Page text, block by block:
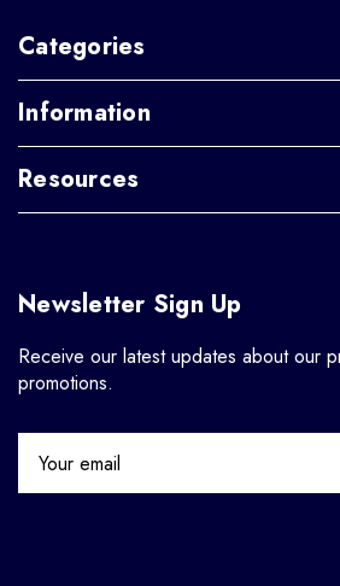
Categories
Information
Resources
Newsletter Sign Up
Receive our latest updates about our
promotions.